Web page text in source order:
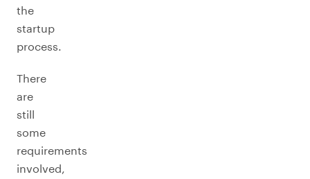
the
startup
process.
There
are
still
some
requirements
involved,